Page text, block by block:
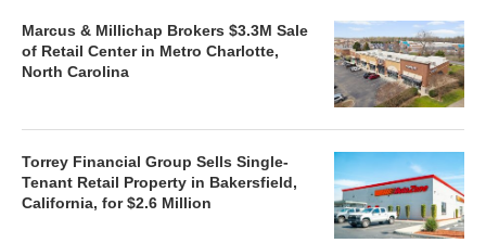
Marcus & Millichap Brokers $3.3M Sale
of Retail Center in Metro Charlotte,
North Carolina
Torrey Financial Group Sells Single-
Tenant Retail Property in Bakersfield,
California, for $2.6 Million